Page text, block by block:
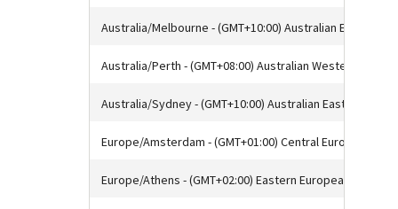
Australia/Melbourne - (GMT+10:00) Australian Eastern
Australia/Perth - (GMT+08:00) Australian Western
Australia/Sydney - (GMT+10:00) Australian Eastern
Europe/Amsterdam - (GMT+01:00) Central European
Europe/Athens - (GMT+02:00) Eastern European Time